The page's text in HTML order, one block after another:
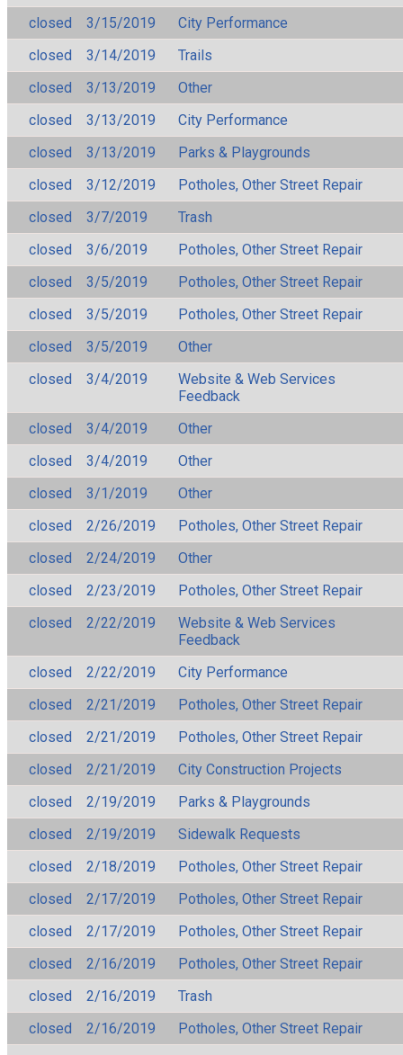
closed
3/15/2019
City Performance
closed
3/14/2019
Trails
closed
3/13/2019
Other
closed
3/13/2019
City Performance
closed
3/13/2019
Parks & Playgrounds
closed
3/12/2019
Potholes, Other Street Repair
closed
3/7/2019
Trash
closed
3/6/2019
Potholes, Other Street Repair
closed
3/5/2019
Potholes, Other Street Repair
closed
3/5/2019
Potholes, Other Street Repair
closed
3/5/2019
Other
closed
3/4/2019
Website & Web Services
Feedback
closed
3/4/2019
Other
closed
3/4/2019
Other
closed
3/1/2019
Other
closed
2/26/2019
Potholes, Other Street Repair
closed
2/24/2019
Other
closed
2/23/2019
Potholes, Other Street Repair
closed
2/22/2019
Website & Web Services
Feedback
closed
2/22/2019
City Performance
closed
2/21/2019
Potholes, Other Street Repair
closed
2/21/2019
Potholes, Other Street Repair
closed
2/21/2019
City Construction Projects
closed
2/19/2019
Parks & Playgrounds
closed
2/19/2019
Sidewalk Requests
closed
2/18/2019
Potholes, Other Street Repair
closed
2/17/2019
Potholes, Other Street Repair
closed
2/17/2019
Potholes, Other Street Repair
closed
2/16/2019
Potholes, Other Street Repair
closed
2/16/2019
Trash
closed
2/16/2019
Potholes, Other Street Repair